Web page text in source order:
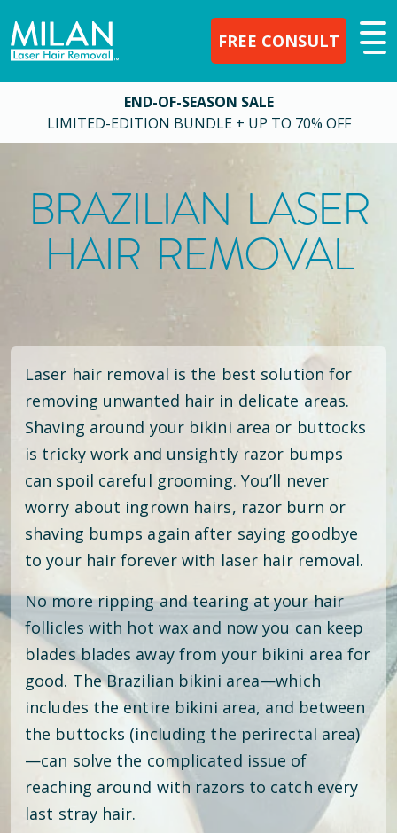
FREE CONSULT
END-OF-SEASON SALE
LIMITED-EDITION BUNDLE + UP TO 70% OFF
BRAZILIAN LASER
HAIR REMOVAL
Laser hair removal is the best solution for
removing unwanted hair in delicate areas.
Shaving around your bikini area or buttocks
is tricky work and unsightly razor bumps
can spoil careful grooming. You’ll never
worry about ingrown hairs, razor burn or
shaving bumps again after saying goodbye
to your hair forever with laser hair removal.
No more ripping and tearing at your hair
follicles with hot wax and now you can keep
blades blades away from your bikini area for
good. The Brazilian bikini area—which
includes the entire bikini area, and between
the buttocks (including the perirectal area)
—can solve the complicated issue of
reaching around with razors to catch every
last stray hair.